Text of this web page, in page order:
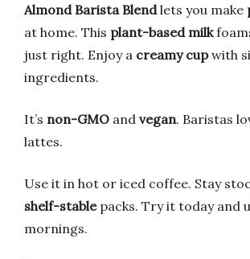
Almond Barista Blendlets you make
at home. This plant-based milk
just right. Enjoy a creamy cupwith
ingredients.
It’s non-GMO and vegan. Baristas
lattes.
Use it in hot or iced coffee. Stay
shelf-stablepacks. Try it today and
mornings.